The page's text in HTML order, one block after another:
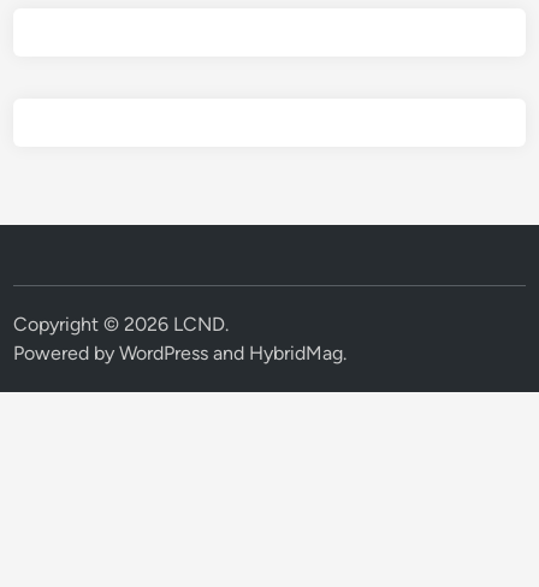
Copyright © 2026 LCND.
Powered byWordPress and HybridMag.